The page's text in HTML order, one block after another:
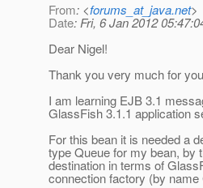
From: <forums_at_java.net>
Date: Fri, 6 Jan 2012
Dear Nigel!
Thank you very much for
I am learning EJB 3.1
GlassFish 3.1.1 application
For this bean it is needed a
type Queue for my bean, by
destination in terms of
connection factory (by